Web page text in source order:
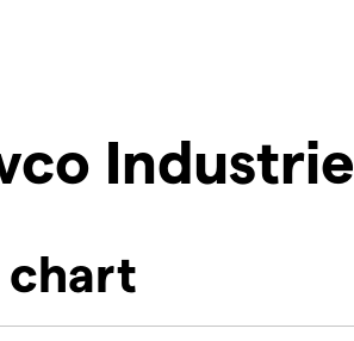
chart